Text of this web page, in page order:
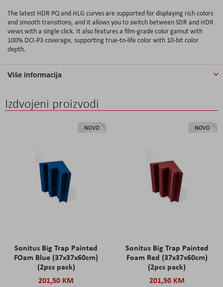
The latest HDR PQ and HLG curves are supported for displaying rich colors
and smooth transitions, and it allows you to switch between SDR and HDR
views with a single click. It also features a film-grade color gamut with
100% DCI-P3 coverage, supporting true-to-life color with 10-bit color
depth.
Više informacija
Izdvojeni proizvodi
NOVO
Sonitus Big Trap Painted
FOam Blue (37x37x60cm)
(2pcs pack)
201,50 KM
NOVO
Sonitus Big Trap Painted
Foam Red (37x37x60cm)
(2pcs pack)
201,50 KM